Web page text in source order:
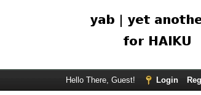
Hello There, Guest! Login